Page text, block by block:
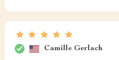
Camille Gerlach